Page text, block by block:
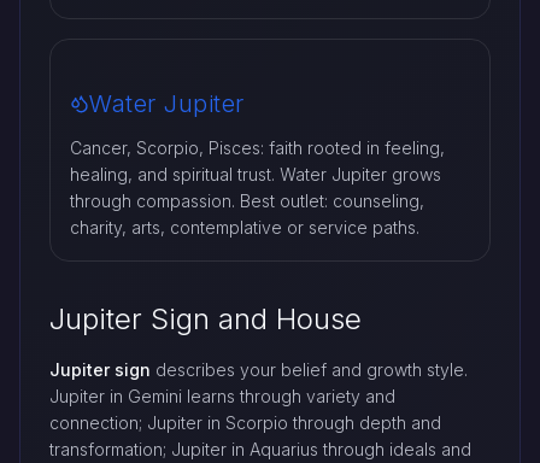
Water Jupiter
Cancer, Scorpio, Pisces: faith rooted in feeling,
healing, and spiritual trust. Water Jupiter grows
through compassion. Best outlet: counseling,
charity, arts, contemplative or service paths.
Jupiter Sign and House
Jupiter sign describes your belief and growth style.
Jupiter in Gemini learns through variety and
connection; Jupiter in Scorpio through depth and
transformation; Jupiter in Aquarius through ideals and